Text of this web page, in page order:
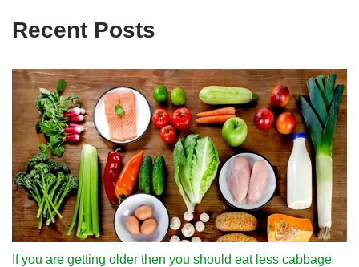
Recent Posts
If you are getting older then you should eat less cabbage